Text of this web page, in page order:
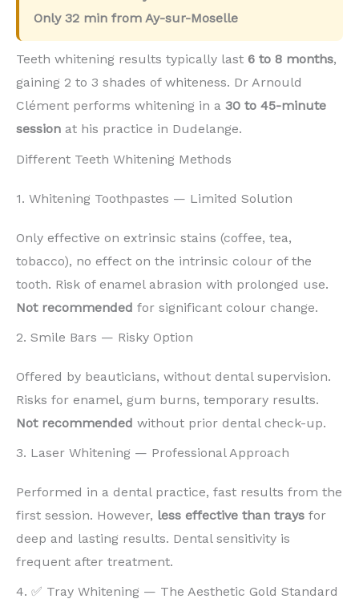
Only 32 min from Ay-sur-Moselle
Teeth whitening results typically last 6 to 8 months,
gaining 2 to 3 shades of whiteness. Dr Arnould
Clément performs whitening in a 30 to 45-minute
session at his practice in Dudelange.
Different Teeth Whitening Methods
1. Whitening Toothpastes — Limited Solution
Only effective on extrinsic stains (coffee, tea,
tobacco), no effect on the intrinsic colour of the
tooth. Risk of enamel abrasion with prolonged use.
Not recommended for significant colour change.
2. Smile Bars — Risky Option
Offered by beauticians, without dental supervision.
Risks for enamel, gum burns, temporary results.
Not recommended without prior dental check-up.
3. Laser Whitening — Professional Approach
Performed in a dental practice, fast results from the
first session. However, less effective than trays for
deep and lasting results. Dental sensitivity is
frequent after treatment.
4. ✅ Tray Whitening — The Aesthetic Gold Standard